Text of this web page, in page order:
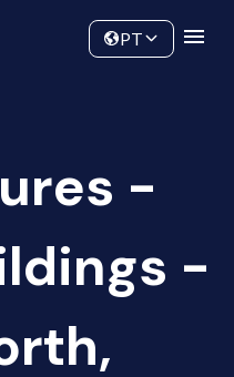
PT
-
-